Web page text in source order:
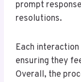
prompt
resolutions.
Each
ensuring they
Overall, the